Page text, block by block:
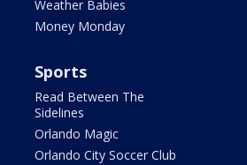
Weather Babies
Money Monday
Sports
Read Between The
Sidelines
Orlando Magic
Orlando City Soccer Club